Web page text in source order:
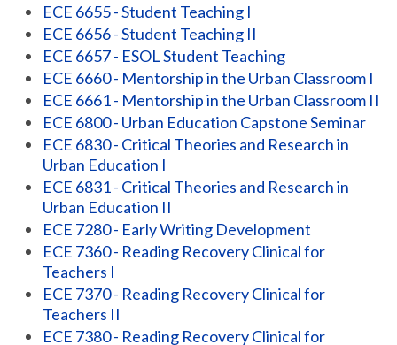
ECE 6655 - Student Teaching I
ECE 6656 - Student Teaching II
ECE 6657 - ESOL Student Teaching
ECE 6660 - Mentorship in the Urban Classroom I
ECE 6661 - Mentorship in the Urban Classroom II
ECE 6800 - Urban Education Capstone Seminar
ECE 6830 - Critical Theories and Research in
Urban Education I
ECE 6831 - Critical Theories and Research in
Urban Education II
ECE 7280 - Early Writing Development
ECE 7360 - Reading Recovery Clinical for
Teachers I
ECE 7370 - Reading Recovery Clinical for
Teachers II
ECE 7380 - Reading Recovery Clinical for